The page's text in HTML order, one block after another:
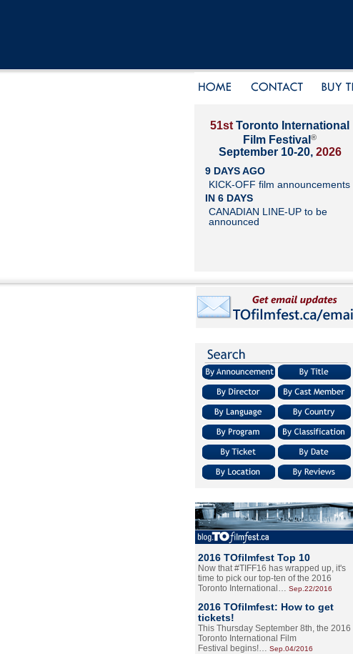
51st Toronto International
Film Festival ®
September 10-20, 2026
9 DAYS AGO
KICK-OFF film announcements
IN 6 DAYS
CANADIAN LINE-UP to be
announced
2016 TOfilmfest Top 10
Now that #TIFF16 has wrapped up, it's
time to pick our top-ten of the 2016
Toronto International… Sep.22/2016
2016 TOfilmfest: How to get
tickets!
This Thursday September 8th, the 2016
Toronto International Film
Festival begins!… Sep.04/2016